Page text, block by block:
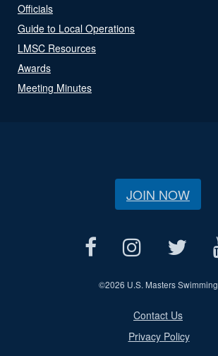
Officials
Guide to Local Operations
LMSC Resources
Awards
Meeting Minutes
JOIN NOW
©2026 U.S. Masters Swimming
Contact Us
Privacy Policy